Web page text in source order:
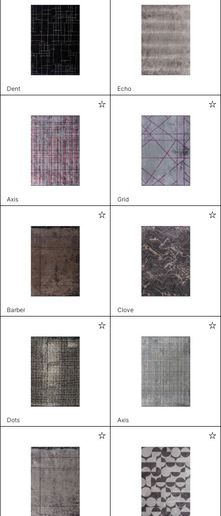
Dent Echo
Axis Grid
Barber Clove
Dots Axis